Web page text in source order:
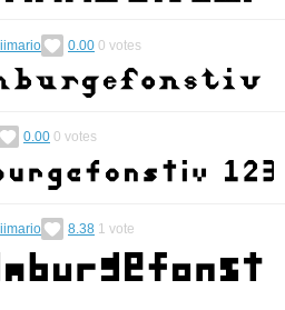
0.00 0 votes
0.00 0 votes
8.38 1 vote